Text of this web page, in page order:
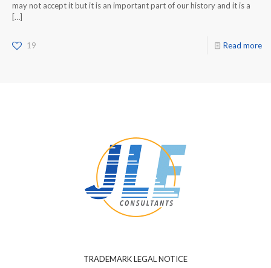
may not accept it but it is an important part of our history and it is a
[…]
19 Read more
TRADEMARK LEGAL NOTICE